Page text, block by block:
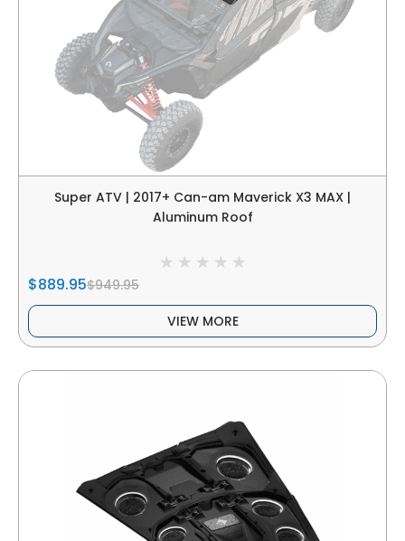
Super ATV | 2017+ Can-am Maverick X3 MAX |
Aluminum Roof
$889.95$949.95
VIEW MORE